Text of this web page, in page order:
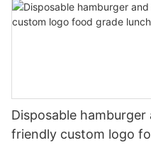
Disposable
friendly custom logo